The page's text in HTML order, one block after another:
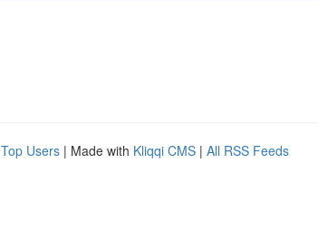
Top Users | Made with Kliqqi CMS | All RSS Feeds